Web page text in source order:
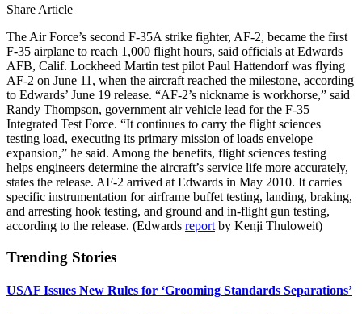
Share Article
The Air Force’s second F-35A strike fighter, AF-2, became the first
F-35 airplane to reach 1,000 flight hours, said officials at Edwards
AFB, Calif. Lockheed Martin test pilot Paul Hattendorf was flying
AF-2 on June 11, when the aircraft reached the milestone, according
to Edwards’ June 19 release. “AF-2’s nickname is workhorse,” said
Randy Thompson, government air vehicle lead for the F-35
Integrated Test Force. “It continues to carry the flight sciences
testing load, executing its primary mission of loads envelope
expansion,” he said. Among the benefits, flight sciences testing
helps engineers determine the aircraft’s service life more accurately,
states the release. AF-2 arrived at Edwards in May 2010. It carries
specific instrumentation for airframe buffet testing, landing, braking,
and arresting hook testing, and ground and in-flight gun testing,
according to the release. (Edwards report by Kenji Thuloweit)
Trending Stories
USAF Issues New Rules for ‘Grooming Standards Separations’